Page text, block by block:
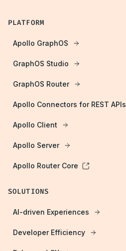
PLATFORM
Apollo GraphOS
GraphOS Studio
GraphOS Router
Apollo Connectors for REST APIs
Apollo Client
Apollo Server
Apollo Router Core
SOLUTIONS
AI-driven Experiences
Developer Efficiency